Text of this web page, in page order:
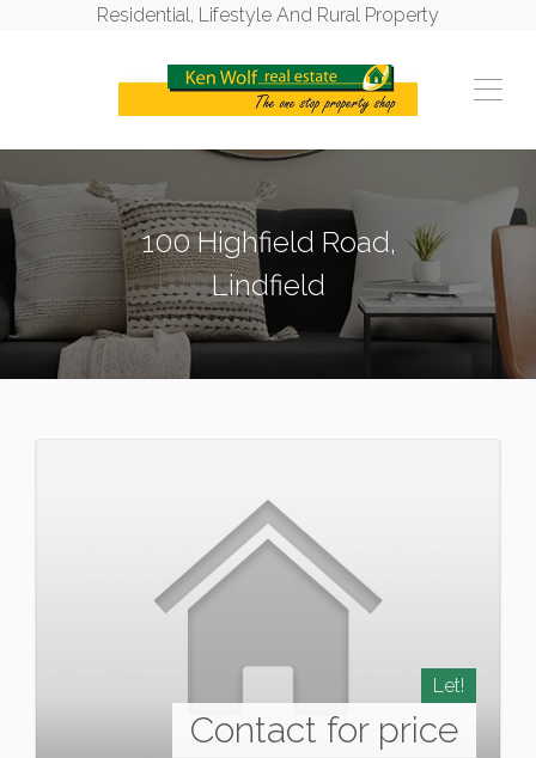
Residential, Lifestyle And Rural Property
100 Highfield Road,
Lindfield
Let!
Contact for price